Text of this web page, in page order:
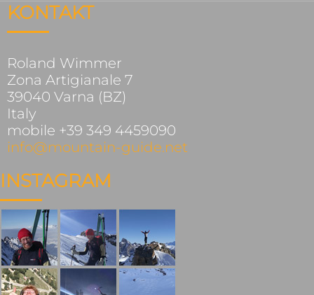
KONTAKT
Roland Wimmer
Zona Artigianale 7
39040 Varna (BZ)
Italy
mobile +39 349 4459090
info@mountain-guide.net
INSTAGRAM